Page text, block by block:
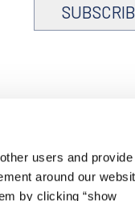
users and
around our
by clicking “show